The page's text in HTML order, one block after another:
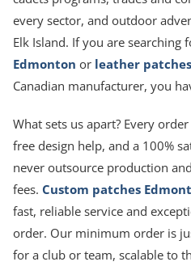
every sector, and outdoor
Elk Island. If you are searching
Edmonton or leather
Canadian manufacturer, you
What sets us apart? Every
free design help, and a 100%
never outsource production
fees. Custom patches
fast, reliable service and
order. Our minimum order is
for a club or team, scalable to